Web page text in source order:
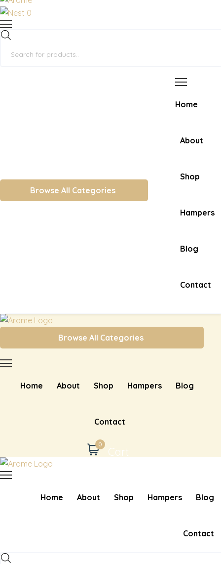
0
Browse All Categories
Home
About
Shop
Hampers
Blog
Contact
Browse All Categories
Home About Shop Hampers Blog
Contact
0
Cart
Home About Shop Hampers Blog
Contact